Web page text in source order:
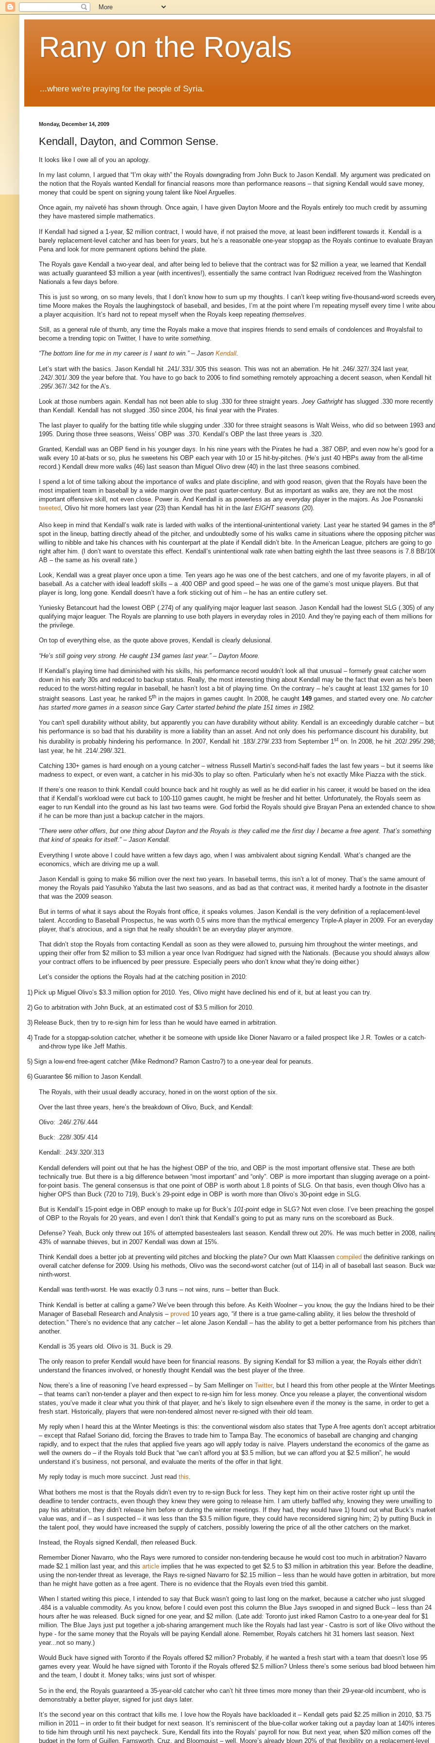
Rany on the Royals
...where we're praying for the people of Syria.
Monday, December 14, 2009
Kendall, Dayton, and Common Sense.
It looks like I owe all of you an apology.
In my last column, I argued that “I’m okay with” the Royals downgrading from John Buck to Jason Kendall. My argument was predicated on
the notion that the Royals wanted Kendall for financial reasons more than performance reasons – that signing Kendall would save money,
money that could be spent on signing young talent like Noel Arguelles.
Once again, my naïveté has shown through. Once again, I have given Dayton Moore and the Royals entirely too much credit by assuming
they have mastered simple mathematics.
If Kendall had signed a 1-year, $2 million contract, I would have, if not praised the move, at least been indifferent towards it. Kendall is a
barely replacement-level catcher and has been for years, but he’s a reasonable one-year stopgap as the Royals continue to evaluate Brayan
Pena and look for more permanent options behind the plate.
The Royals gave Kendall a two-year deal, and after being led to believe that the contract was for $2 million a year, we learned that Kendall
was actually guaranteed $3 million a year (with incentives!), essentially the same contract Ivan Rodriguez received from the Washington
Nationals a few days before.
This is just so wrong, on so many levels, that I don’t know how to sum up my thoughts. I can’t keep writing five-thousand-word screeds
time Moore makes the Royals the laughingstock of baseball, and besides, I’m at the point where I’m repeating myself every time I write
a player acquisition. It’s hard not to repeat myself when the Royals keep repeating themselves.
Still, as a general rule of thumb, any time the Royals make a move that inspires friends to send emails of condolences and #royalsfail to
become a trending topic on Twitter, I have to write something.
“The bottom line for me in my career is I want to win.” – Jason Kendall.
Let’s start with the basics. Jason Kendall hit .241/.331/.305 this season. This was not an aberration. He hit .246/.327/.324 last year,
.242/.301/.309 the year before that. You have to go back to 2006 to find something remotely approaching a decent season, when Kendall hit
.295/.367/.342 for the A’s.
Look at those numbers again. Kendall has not been able to slug .330 for three straight years. Joey Gathright has slugged .330 more recently
than Kendall. Kendall has not slugged .350 since 2004, his final year with the Pirates.
The last player to qualify for the batting title while slugging under .330 for three straight seasons is Walt Weiss, who did so between 1993 and
1995. During those three seasons, Weiss’ OBP was .370.
Kendall’s OBP the last three years is .320.
Granted, Kendall was an OBP fiend in his younger days. In his nine years with the Pirates he had a .387 OBP, and even now he’s good for a
walk every 10 at-bats or so, plus he sweetens his OBP each year with 10 or 15 hit-by-pitches. (He’s just 40 HBPs away from the all-time
record.) Kendall drew more walks (46) last season than Miguel Olivo drew (40) in the last three seasons combined.
I spend a lot of time talking about the importance of walks and plate discipline, and with good reason, given that the Royals have been the
most impatient team in baseball by a wide margin over the past quarter-century. But as important as walks are, they are not the most
important offensive skill, not even close. Power is. And Kendall is as powerless as any everyday player in the majors. As Joe Posnanski
tweeted, Olivo hit more homers last year (23) than Kendall has hit in the last EIGHT seasons (20).
Also keep in mind that Kendall’s walk rate is larded with walks of the intentional-unintentional variety. Last year he started 94 games in the 8
spot in the lineup, batting directly ahead of the pitcher, and undoubtedly some of his walks came in situations where the opposing pitcher
willing to nibble and take his chances with his counterpart at the plate if Kendall didn’t bite. In the American League, pitchers are going to go
right after him. (I don’t want to overstate this effect. Kendall’s unintentional walk rate when batting eighth the last three seasons is 7.8 BB/
AB – the same as his overall rate.)
Look, Kendall was a great player once upon a time. Ten years ago he was one of the best catchers, and one of my favorite players, in all of
baseball. As a catcher with ideal leadoff skills – a .400 OBP and good speed – he was one of the game’s most unique players. But that
player is long, long gone. Kendall doesn’t have a fork sticking out of him – he has an entire cutlery set.
Yuniesky Betancourt had the lowest OBP (.274) of any qualifying major leaguer last season. Jason Kendall had the lowest SLG (.305) of any
qualifying major leaguer. The Royals are planning to use both players in everyday roles in 2010. And they’re paying each of them millions for
the privilege.
On top of everything else, as the quote above proves, Kendall is clearly delusional.
“He’s still going very strong. He caught 134 games last year.” – Dayton Moore.
If Kendall’s playing time had diminished with his skills, his performance record wouldn’t look all that unusual – formerly great catcher worn
down in his early 30s and reduced to backup status. Really, the most interesting thing about Kendall may be the fact that even as he’s been
reduced to the worst-hitting regular in baseball, he hasn’t lost a bit of playing time. On the contrary – he’s caught at least 132 games for 10
straight seasons. Last year, he ranked 5th in the majors in games caught. In 2008, he caught 149 games, and started every one. No catcher
has started more games in a season since Gary Carter started behind the plate 151 times in 1982.
You can't spell durability without ability, but apparently you can have durability without ability. Kendall is an exceedingly durable catcher – but
his performance is so bad that his durability is more a liability than an asset. And not only does his performance discount his durability, but
his durability is probably hindering his performance. In 2007, Kendall hit .183/.279/.233 from September 1st on. In 2008, he hit .202/.295/.298;
last year, he hit .214/.298/.321.
Catching 130+ games is hard enough on a young catcher – witness Russell Martin’s second-half fades the last few years – but it seems like
madness to expect, or even want, a catcher in his mid-30s to play so often. Particularly when he’s not exactly Mike Piazza with the stick.
If there’s one reason to think Kendall could bounce back and hit roughly as well as he did earlier in his career, it would be based on the idea
that if Kendall’s workload were cut back to 100-110 games caught, he might be fresher and hit better. Unfortunately, the Royals seem as
eager to run Kendall into the ground as his last two teams were. God forbid the Royals should give Brayan Pena an extended chance to
if he can be more than just a backup catcher in the majors.
“There were other offers, but one thing about Dayton and the Royals is they called me the first day I became a free agent. That’s something
that kind of speaks for itself.” – Jason Kendall.
Everything I wrote above I could have written a few days ago, when I was ambivalent about signing Kendall. What’s changed are the
economics, which are driving me up a wall.
Jason Kendall is going to make $6 million over the next two years. In baseball terms, this isn’t a lot of money. That’s the same amount of
money the Royals paid Yasuhiko Yabuta the last two seasons, and as bad as that contract was, it merited hardly a footnote in the disaster
that was the 2009 season.
But in terms of what it says about the Royals front office, it speaks volumes. Jason Kendall is the very definition of a replacement-level
talent. According to Baseball Prospectus, he was worth 0.5 wins more than the mythical emergency Triple-A player in 2009. For an everyday
player, that’s atrocious, and a sign that he really shouldn’t be an everyday player anymore.
That didn’t stop the Royals from contacting Kendall as soon as they were allowed to, pursuing him throughout the winter meetings, and
upping their offer from $2 million to $3 million a year once Ivan Rodriguez had signed with the Nationals. (Because you should always allow
your contract offers to be influenced by peer pressure. Especially peers who don’t know what they’re doing either.)
Let’s consider the options the Royals had at the catching position in 2010:
1) Pick up Miguel Olivo’s $3.3 million option for 2010. Yes, Olivo might have declined his end of it, but at least you can try.
2) Go to arbitration with John Buck, at an estimated cost of $3.5 million for 2010.
3) Release Buck, then try to re-sign him for less than he would have earned in arbitration.
4) Trade for a stopgap-solution catcher, whether it be someone with upside like Dioner Navarro or a failed prospect like J.R. Towles or a catch-
and-throw type like Jeff Mathis.
5) Sign a low-end free-agent catcher (Mike Redmond? Ramon Castro?) to a one-year deal for peanuts.
6) Guarantee $6 million to Jason Kendall.
The Royals, with their usual deadly accuracy, honed in on the worst option of the six.
Over the last three years, here’s the breakdown of Olivo, Buck, and Kendall:
Olivo: .246/.276/.444
Buck: .228/.305/.414
Kendall: .243/.320/.313
Kendall defenders will point out that he has the highest OBP of the trio, and OBP is the most important offensive stat. These are both
technically true. But there is a big difference between “most important” and “only”. OBP is more important than slugging average on a point-
for-point basis. The general consensus is that one point of OBP is worth about 1.8 points of SLG. On that basis, even though Olivo has a
higher OPS than Buck (720 to 719), Buck’s 29-point edge in OBP is worth more than Olivo’s 30-point edge in SLG.
But is Kendall’s 15-point edge in OBP enough to make up for Buck’s 101-point edge in SLG? Not even close. I’ve been preaching the gospel
of OBP to the Royals for 20 years, and even I don’t think that Kendall’s going to put as many runs on the scoreboard as Buck.
Defense? Yeah, Buck only threw out 16% of attempted basestealers last season. Kendall threw out 20%. He was much better in 2008,
43% of wannabe thieves, but in 2007 Kendall was down at 15%.
Think Kendall does a better job at preventing wild pitches and blocking the plate? Our own Matt Klaassen compiled the definitive rankings on
overall catcher defense for 2009. Using his methods, Olivo was the second-worst catcher (out of 114) in all of baseball last season. Buck
ninth-worst.
Kendall was tenth-worst. He was exactly 0.3 runs – not wins, runs – better than Buck.
Think Kendall is better at calling a game? We’ve been through this before. As Keith Woolner – you know, the guy the Indians hired to be their
Manager of Baseball Research and Analysis – proved 10 years ago, “if there is a true game-calling ability, it lies below the threshold of
detection.” There’s no evidence that any catcher – let alone Jason Kendall – has the ability to get a better performance from his pitchers than
another.
Kendall is 35 years old. Olivo is 31. Buck is 29.
The only reason to prefer Kendall would have been for financial reasons. By signing Kendall for $3 million a year, the Royals either didn’t
understand the finances involved, or honestly thought Kendall was the best player of the three.
Now, there’s a line of reasoning I’ve heard expressed – by Sam Mellinger on Twitter, but I heard this from other people at the Winter Meetings
– that teams can’t non-tender a player and then expect to re-sign him for less money. Once you release a player, the conventional wisdom
states, you’ve made it clear what you think of that player, and he’s likely to sign elsewhere even if the money is the same, in order to get a
fresh start. Historically, players that were non-tendered almost never re-signed with their old team.
My reply when I heard this at the Winter Meetings is this: the conventional wisdom also states that Type A free agents don’t accept
– except that Rafael Soriano did, forcing the Braves to trade him to Tampa Bay. The economics of baseball are changing and changing
rapidly, and to expect that the rules that applied five years ago will apply today is naïve. Players understand the economics of the game as
well the owners do – if the Royals told Buck that “we can’t afford you at $3.5 million, but we can afford you at $2.5 million”, he would
understand it’s business, not personal, and evaluate the merits of the offer in that light.
My reply today is much more succinct. Just read this.
What bothers me most is that the Royals didn’t even try to re-sign Buck for less. They kept him on their active roster right up until the
deadline to tender contracts, even though they knew they were going to release him. I am utterly baffled why, knowing they were unwilling to
pay his arbitration, they didn’t release him before or during the winter meetings. If they had, they would have 1) found out what Buck’s market
value was, and if – as I suspected – it was less than the $3.5 million figure, they could have reconsidered signing him; 2) by putting Buck in
the talent pool, they would have increased the supply of catchers, possibly lowering the price of all the other catchers on the market.
Instead, the Royals signed Kendall, then released Buck.
Remember Dioner Navarro, who the Rays were rumored to consider non-tendering because he would cost too much in arbitration? Navarro
made $2.1 million last year, and this article implies that he was expected to get $2.5 to $3 million in arbitration this year. Before the deadline,
using the non-tender threat as leverage, the Rays re-signed Navarro for $2.15 million – less than he would have gotten in arbitration, but more
than he might have gotten as a free agent. There is no evidence that the Royals even tried this gambit.
When I started writing this piece, I intended to say that Buck wasn’t going to last long on the market, because a catcher who just slugged
.484 is a valuable commodity. As you know, before I could even post this column the Blue Jays swooped in and signed Buck – less than 24
hours after he was released. Buck signed for one year, and $2 millon. (Late add: Toronto just inked Ramon Castro to a one-year deal for $1
million. The Blue Jays just put together a job-sharing arrangement much like the Royals had last year - Castro is sort of like Olivo without the
hype - for the same money that the Royals will be paying Kendall alone. Remember, Royals catchers hit 31 homers last season. Next
year...not so many.)
Would Buck have signed with Toronto if the Royals offered $2 million? Probably, if he wanted a fresh start with a team that doesn’t lose 95
games every year. Would he have signed with Toronto if the Royals offered $2.5 million? Unless there’s some serious bad blood between him
and the team, I doubt it. Money talks; wins just sort of whisper.
So in the end, the Royals guaranteed a 35-year-old catcher who can’t hit three times more money than their 29-year-old incumbent, who is
demonstrably a better player, signed for just days later.
It’s the second year on this contract that kills me. I love how the Royals have backloaded it – Kendall gets paid $2.25 million in 2010, $3.75
million in 2011 – in order to fit their budget for next season. It’s reminiscent of the blue-collar worker taking out a payday loan at 140%
to tide him through until his next paycheck. Sure, Kendall fits into the Royals’ payroll for now. But next year, when $20 million comes off the
budget in the form of Guillen, Farnsworth, Cruz, and Bloomquist – well, Moore’s already blown 20% of that flexibility on a replacement-level